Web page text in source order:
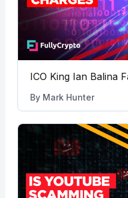
ICO King Ian Balina
By Mark Hunter